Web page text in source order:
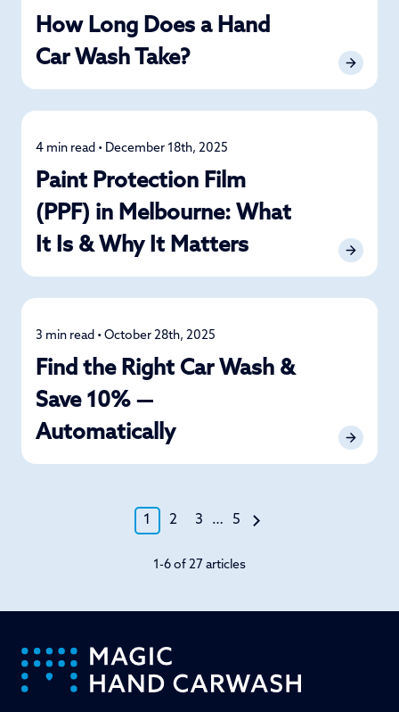
How Long Does a Hand
Car Wash Take?
Car Care
4 min read • December 18th, 2025
Paint Protection Film
(PPF) in Melbourne: What
It Is & Why It Matters
Car Care
3 min read • October 28th, 2025
Find the Right Car Wash &
Save 10% —
Automatically
1 2 3 … 5
1-6 of 27 articles
-